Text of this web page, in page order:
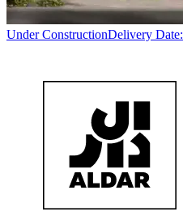
Under ConstructionDelivery Date: